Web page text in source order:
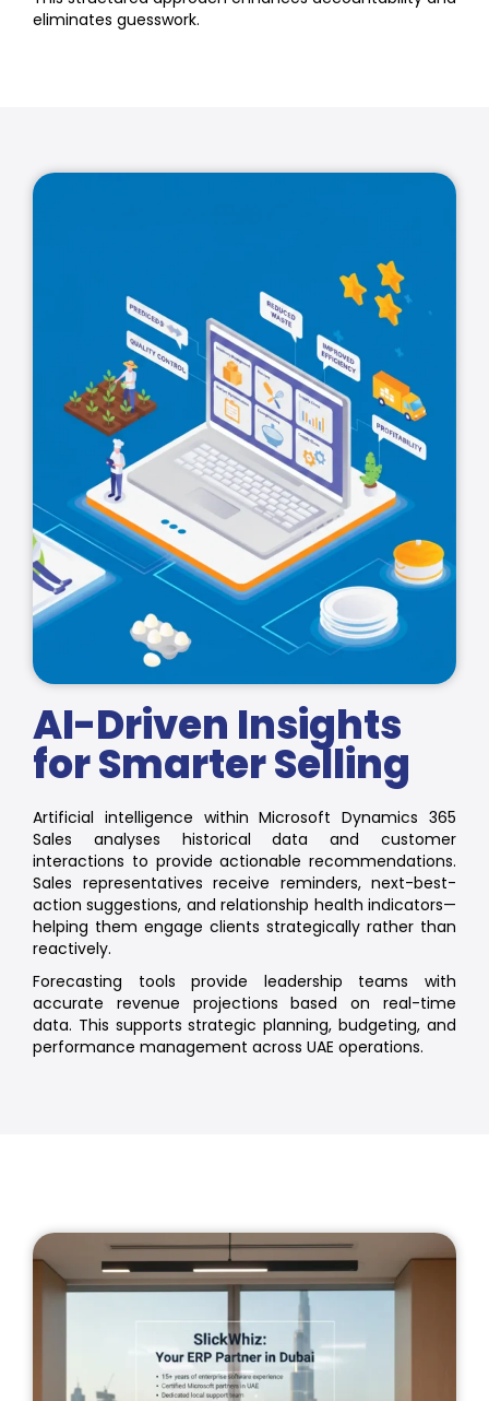
eliminates guesswork.
AI-Driven Insights
for Smarter Selling
Artificial intelligence within Microsoft Dynamics 365
Sales analyses historical data and customer
interactions to provide actionable recommendations.
Sales representatives receive reminders, next-best-
action suggestions, and relationship health indicators—
helping them engage clients strategically rather than
reactively.
Forecasting tools provide leadership teams with
accurate revenue projections based on real-time
data. This supports strategic planning, budgeting, and
performance management across UAE operations.